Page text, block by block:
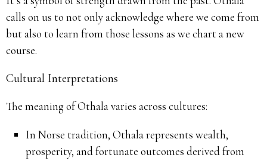
calls on us to not only acknowledge where we come from
but also to learn from those lessons as we chart a new
course.
Cultural Interpretations
The meaning of Othala varies across cultures:
In Norse tradition, Othala represents wealth,
prosperity, and fortunate outcomes derived from